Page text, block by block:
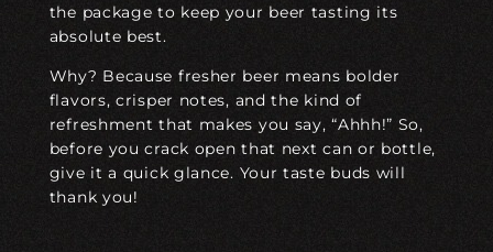
the package to keep your beer tasting its
absolute best.
Why? Because fresher beer means bolder
flavors, crisper notes, and the kind of
refreshment that makes you say, “Ahhh!” So,
before you crack open that next can or bottle,
give it a quick glance. Your taste buds will
thank you!